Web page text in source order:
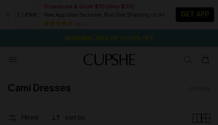
Download & Grab $55 (Was $35)
New App User Exclusive. Plus Free Shipping on All
GET APP
Pair Up & Free Gift $119+ 2D:7H:50M:54S
NOW GET $55 COUPON PACK & FREE SHIPPING ON ALL
Cami Dresses
Filters sort by